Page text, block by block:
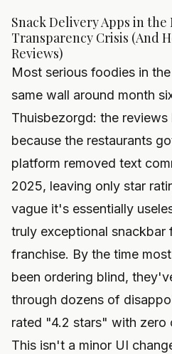
Snack Delivery Apps in
Transparency Crisis (And
Reviews)
Most serious foodies in
same wall around month
Thuisbezorgd: the
because the restaurants
platform removed text
2025, leaving only star
vague it's essentially
truly exceptional snackbar
franchise. By the time
been ordering blind,
through dozens of
rated "4.2 stars" with zero
This isn't a minor UI